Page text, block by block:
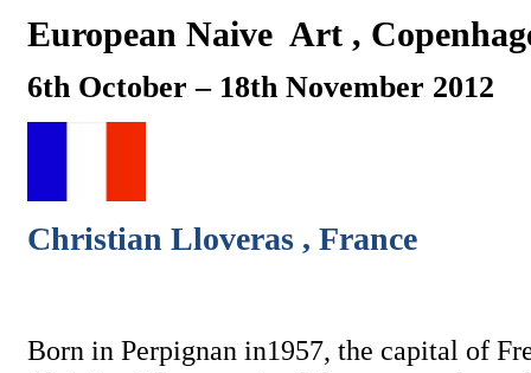
European Naive Art ,
6th October – 18th November 2012
Christian Lloveras , France
Born in Perpignan in1957, the capital of